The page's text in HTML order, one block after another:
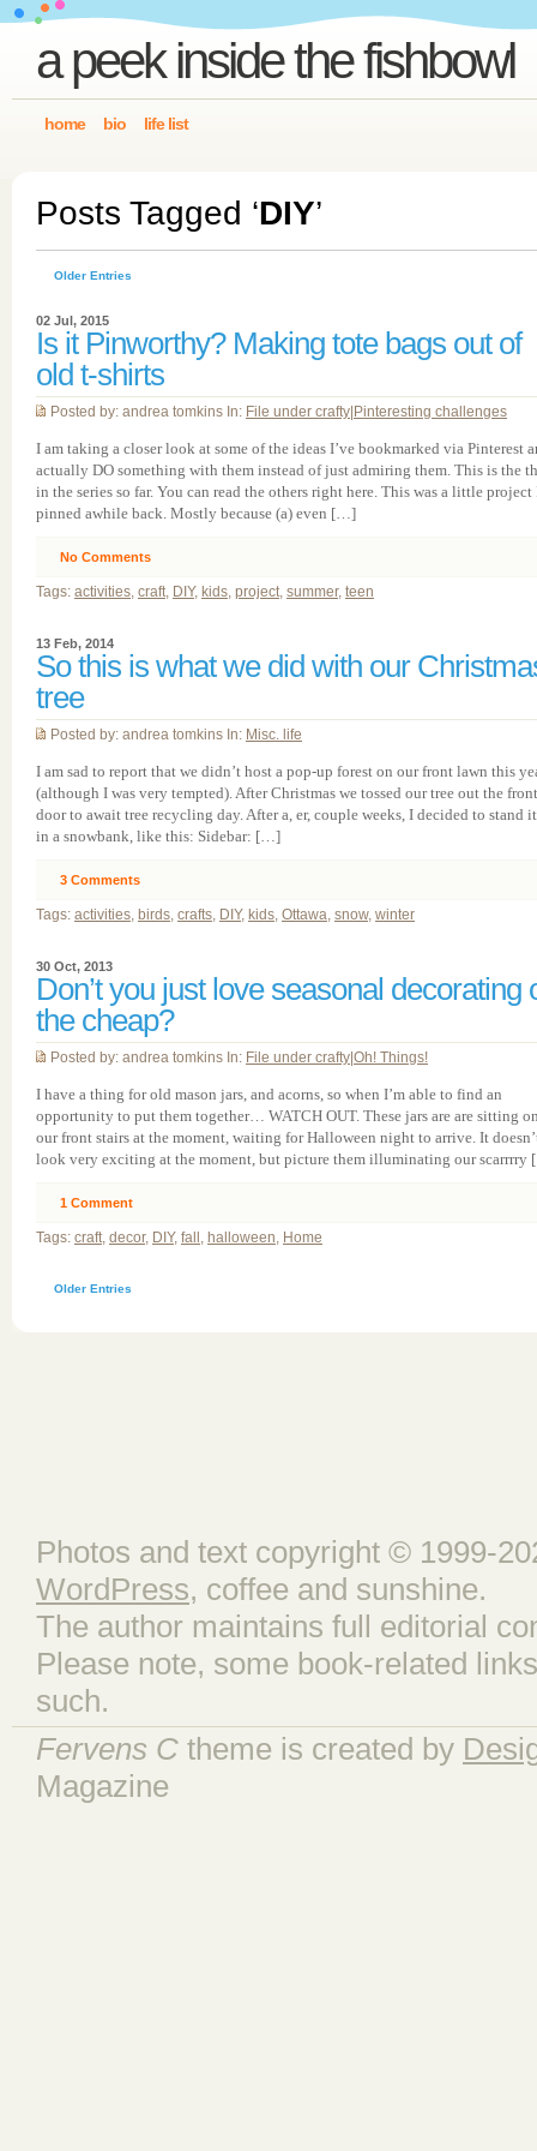
a peek inside the fishbowl
home bio life list
Posts Tagged ‘DIY’
Older Entries
02 Jul, 2015
Is it Pinworthy? Making tote bags out of
old t-shirts
Posted by: andrea tomkins In: File under crafty Pinteresting challenges
I am taking a closer look at some of the ideas I’ve bookmarked via Pinterest
actually DO something with them instead of just admiring them. This is the
in the series so far. You can read the others right here. This was a little project
pinned awhile back. Mostly because (a) even […]
No Comments
Tags: activities, craft, DIY, kids, project, summer, teen
13 Feb, 2014
So this is what we did with our
tree
Posted by: andrea tomkins In: Misc. life
I am sad to report that we didn’t host a pop-up forest on our front lawn this
(although I was very tempted). After Christmas we tossed our tree out the front
door to await tree recycling day. After a, er, couple weeks, I decided to stand
in a snowbank, like this: Sidebar: […]
3 Comments
Tags: activities, birds, crafts, DIY, kids, Ottawa, snow, winter
30 Oct, 2013
Don’t you just love seasonal decorating
the cheap?
Posted by: andrea tomkins In: File under crafty Oh! Things!
I have a thing for old mason jars, and acorns, so when I’m able to find an
opportunity to put them together… WATCH OUT. These jars are are sitting
our front stairs at the moment, waiting for Halloween night to arrive. It
look very exciting at the moment, but picture them illuminating our
1 Comment
Tags: craft, decor, DIY, fall , halloween, Home
Older Entries
Photos and text copyright © 1999-
WordPress, coffee and sunshine.
The author maintains full editorial
Please note, some book-related
such.
Fervens C theme is created by
Magazine